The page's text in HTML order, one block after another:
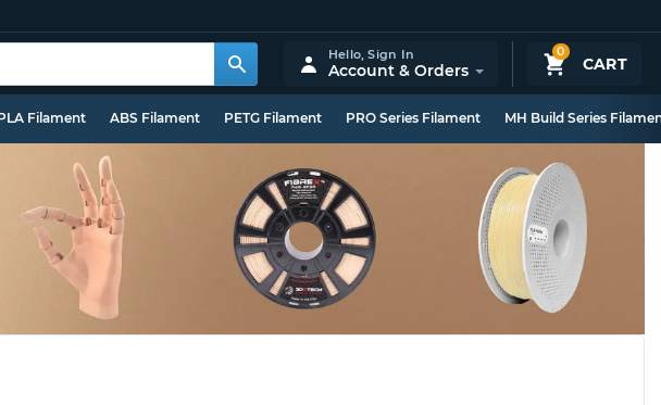
0
CART
Hello,Sign In
Account & Orders
Filament ABS Filament PETG Filament PRO Series Filament MH Build Series